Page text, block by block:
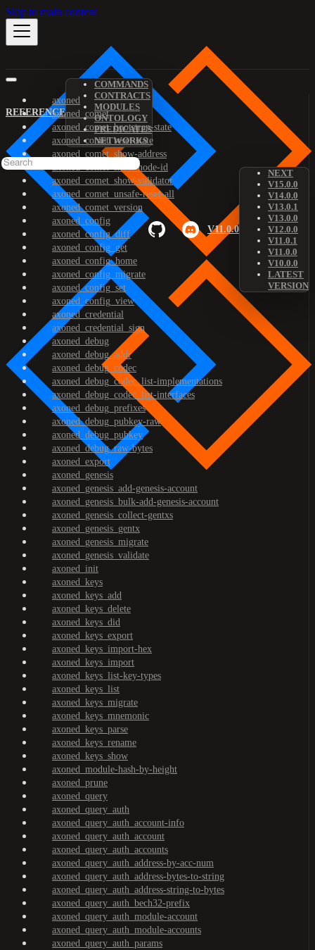
Skip to main content
REFERENCE
COMMANDS
CONTRACTS
MODULES
ONTOLOGY
PREDICATES
NETWORKS
V11.0.0
NEXT
V15.0.0
V14.0.0
V13.0.1
V13.0.0
V12.0.0
V11.0.1
V11.0.0
V10.0.0
LATEST
VERSION
axoned
axoned_comet
axoned_comet_bootstrap-state
axoned_comet_reset-state
axoned_comet_show-address
axoned_comet_show-node-id
axoned_comet_show-validator
axoned_comet_unsafe-reset-all
axoned_comet_version
axoned_config
axoned_config_diff
axoned_config_get
axoned_config_home
axoned_config_migrate
axoned_config_set
axoned_config_view
axoned_credential
axoned_credential_sign
axoned_debug
axoned_debug_addr
axoned_debug_codec
axoned_debug_codec_list-implementations
axoned_debug_codec_list-interfaces
axoned_debug_prefixes
axoned_debug_pubkey-raw
axoned_debug_pubkey
axoned_debug_raw-bytes
axoned_export
axoned_genesis
axoned_genesis_add-genesis-account
axoned_genesis_bulk-add-genesis-account
axoned_genesis_collect-gentxs
axoned_genesis_gentx
axoned_genesis_migrate
axoned_genesis_validate
axoned_init
axoned_keys
axoned_keys_add
axoned_keys_delete
axoned_keys_did
axoned_keys_export
axoned_keys_import-hex
axoned_keys_import
axoned_keys_list-key-types
axoned_keys_list
axoned_keys_migrate
axoned_keys_mnemonic
axoned_keys_parse
axoned_keys_rename
axoned_keys_show
axoned_module-hash-by-height
axoned_prune
axoned_query
axoned_query_auth
axoned_query_auth_account-info
axoned_query_auth_account
axoned_query_auth_accounts
axoned_query_auth_address-by-acc-num
axoned_query_auth_address-bytes-to-string
axoned_query_auth_address-string-to-bytes
axoned_query_auth_bech32-prefix
axoned_query_auth_module-account
axoned_query_auth_module-accounts
axoned_query_auth_params